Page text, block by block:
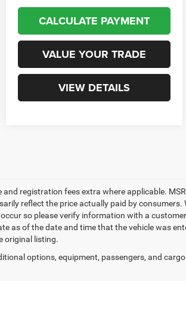
CALCULATE PAYMENT
VALUE YOUR TRADE
VIEW DETAILS
registration fees extra where applicable.
reflect the price actually paid by
so please verify information with a
as of the date and time that the vehicle was
original listing.
options, equipment, passengers, and